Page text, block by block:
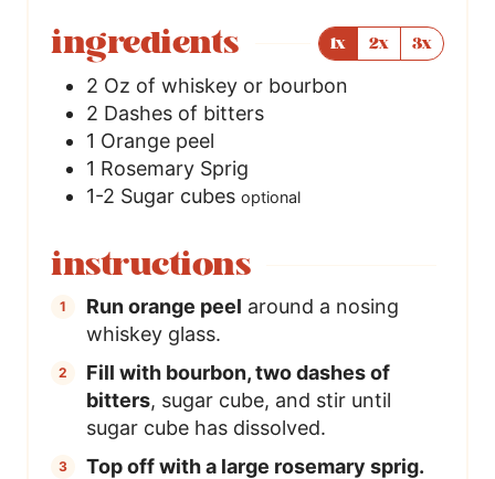
ingredients 1x 2x 3x
2 Oz of whiskey or bourbon
2 Dashes of bitters
1 Orange peel
1 Rosemary Sprig
1-2 Sugar cubes optional
instructions
Run orange peel around a nosing
whiskey glass.
Fill with bourbon, two dashes of
bitters, sugar cube, and stir until
sugar cube has dissolved.
Top off with a large rosemary sprig.